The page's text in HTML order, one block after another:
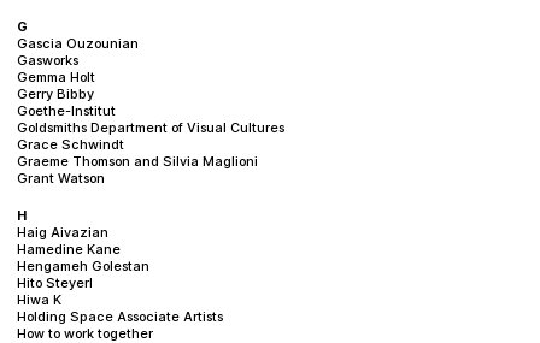
G
Gascia Ouzounian
Gasworks
Gemma Holt
Gerry Bibby
Goethe-Institut
Goldsmiths Department of Visual Cultures
Grace Schwindt
Graeme Thomson and Silvia Maglioni
Grant Watson
H
Haig Aivazian
Hamedine Kane
Hengameh Golestan
Hito Steyerl
Hiwa K
Holding Space Associate Artists
How to work together